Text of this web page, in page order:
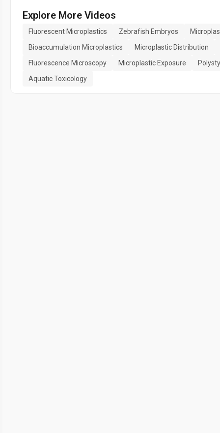
Explore More Videos
Fluorescent Microplastics Zebrafish Embryos
Bioaccumulation Microplastics
Microplastic Distribution
Fluorescence Microscopy
Microplastic Exposure
Aquatic Toxicology